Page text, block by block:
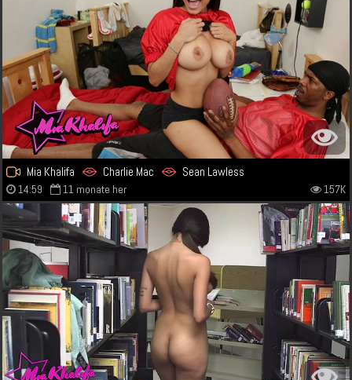
Mia Khalifa Charlie Mac Sean Lawless
14:59 11 monate her 157K